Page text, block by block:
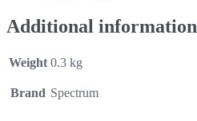
Additional information
Weight 0.3 kg
Brand Spectrum